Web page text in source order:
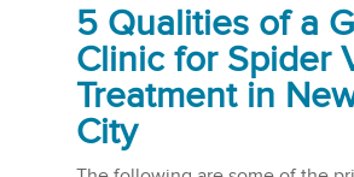
5 Qualities of a
Clinic for Spider
Treatment in
City